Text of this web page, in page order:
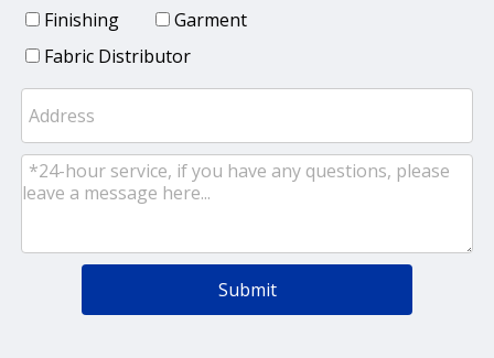
Finishing
Garment
Fabric Distributor
Submit